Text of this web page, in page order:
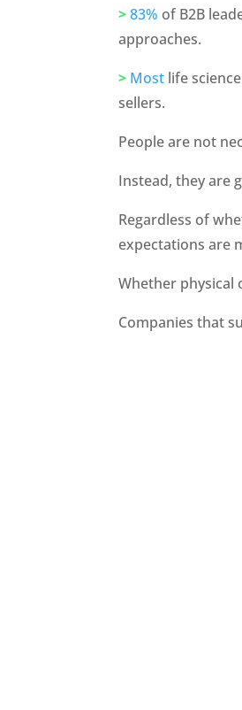
> 83% of B2B
approaches.
> Most life
sellers.
People are not
Instead, they are
Regardless of
expectations are
Whether physical
Companies that